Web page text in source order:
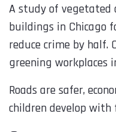
A study of
buildings in Chicago
reduce crime by
greening workplaces
Roads are safer,
children develop